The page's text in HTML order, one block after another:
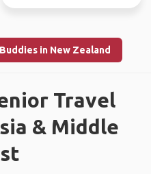
in New Zealand
Travel
& Middle